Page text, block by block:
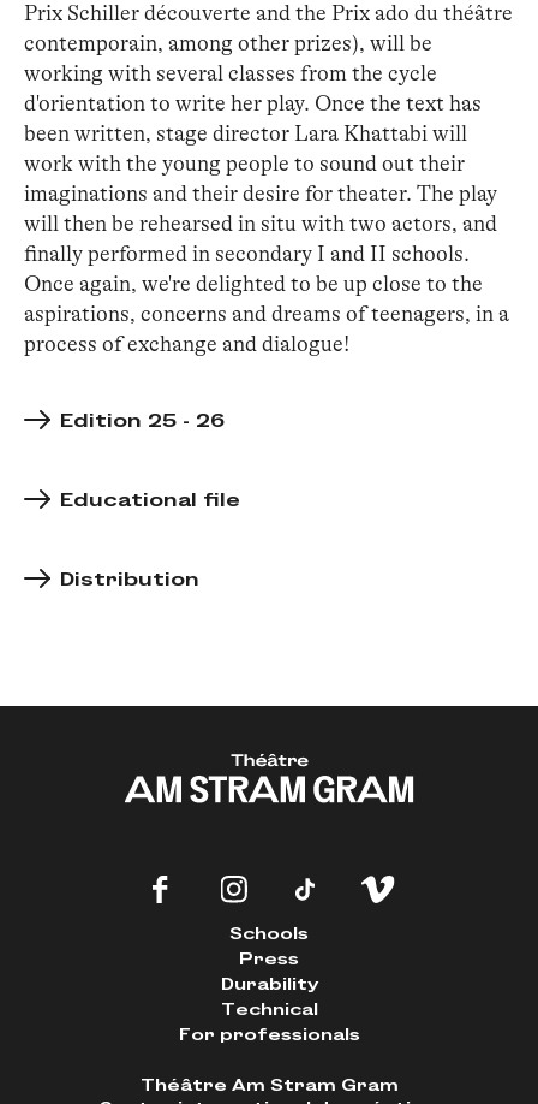
Prix Schiller découverte and the Prix ado du théâtre
contemporain, among other prizes), will be
working with several classes from the cycle
d'orientation to write her play. Once the text has
been written, stage director Lara Khattabi will
work with the young people to sound out their
imaginations and their desire for theater. The play
will then be rehearsed in situ with two actors, and
finally performed in secondary I and II schools.
Once again, we're delighted to be up close to the
aspirations, concerns and dreams of teenagers, in a
process of exchange and dialogue!
Edition 25 - 26
Educational file
Distribution
Schools
Press
Durability
Technical
For professionals
Théâtre Am Stram Gram